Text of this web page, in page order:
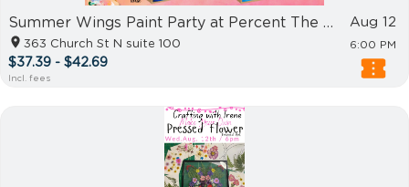
Summer Wings Paint Party at Percent The Nook Concord
363 Church St N suite 100
Aug 12
6:00 PM
$37.39 - $42.69
Incl. fees